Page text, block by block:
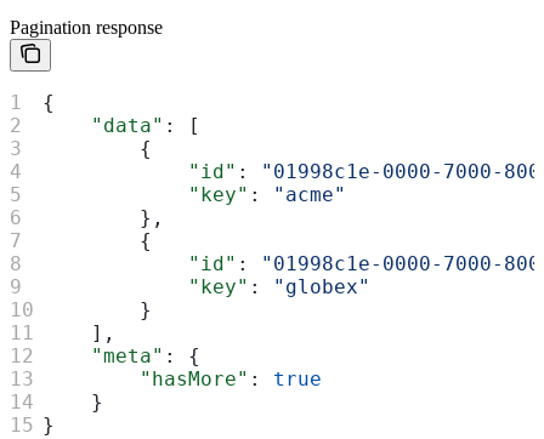
Pagination response
{
    "data"
: [
        {
            "id"
: "01998c1e-0000-7000-
            "key"
: "acme"
        },
        {
            "id"
: "01998c1e-0000-7000-
            "key"
: "globex"
        }
    ],
    "meta"
: {
        "hasMore"
: true
    }
}